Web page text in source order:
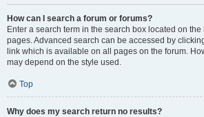
How can I search a forum or forums?
Enter a search term in the search box located on
pages. Advanced search can be accessed by
link which is available on all pages on the forum.
may depend on the style used.
Top
Why does my search return no results?